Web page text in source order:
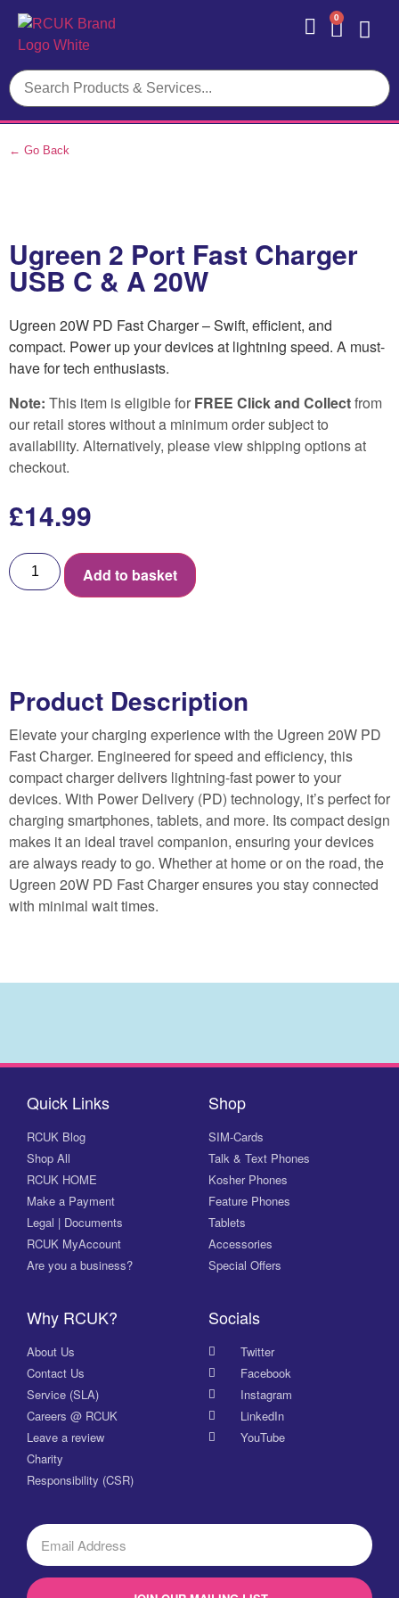
0
← Go Back
Ugreen 2 Port Fast Charger
USB C & A 20W
Ugreen 20W PD Fast Charger – Swift, efficient, and
compact. Power up your devices at lightning speed. A must-
have for tech enthusiasts.
Note: This item is eligible for FREE Click and Collectfrom
our retail stores without a minimum order subject to
availability. Alternatively, please view shipping options at
checkout.
£14.99
Add to basket
Product Description
Elevate your charging experience with the Ugreen 20W PD
Fast Charger. Engineered for speed and efficiency, this
compact charger delivers lightning-fast power to your
devices. With Power Delivery (PD) technology, it’s perfect for
charging smartphones, tablets, and more. Its compact design
makes it an ideal travel companion, ensuring your devices
are always ready to go. Whether at home or on the road, the
Ugreen 20W PD Fast Charger ensures you stay connected
with minimal wait times.
Quick Links
RCUK Blog
Shop All
RCUK HOME
Make a Payment
Legal | Documents
RCUK MyAccount
Are you a business?
Shop
SIM-Cards
Talk & Text Phones
Kosher Phones
Feature Phones
Tablets
Accessories
Special Offers
Why RCUK?
About Us
Contact Us
Service (SLA)
Careers @ RCUK
Leave a review
Charity
Responsibility (CSR)
Socials
Twitter
Facebook
Instagram
LinkedIn
YouTube